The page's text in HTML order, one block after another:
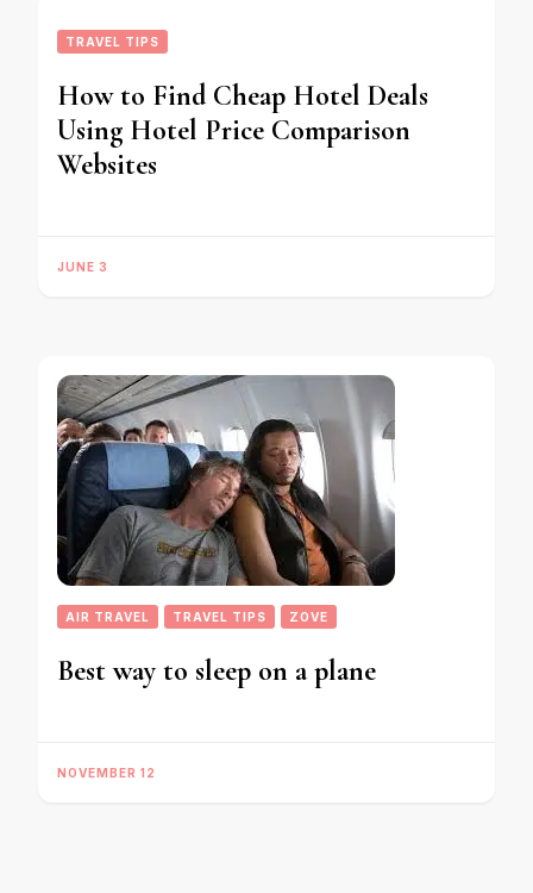
TRAVEL TIPS
How to Find Cheap Hotel Deals
Using Hotel Price Comparison
Websites
JUNE 3
AIR TRAVEL TRAVEL TIPS ZOVE
Best way to sleep on a plane
NOVEMBER 12